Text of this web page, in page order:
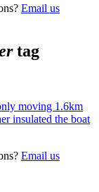
Email us
tag
moving 1.6km
insulated the boat
Email us